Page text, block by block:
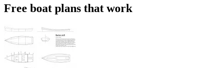
Free boat plans that work